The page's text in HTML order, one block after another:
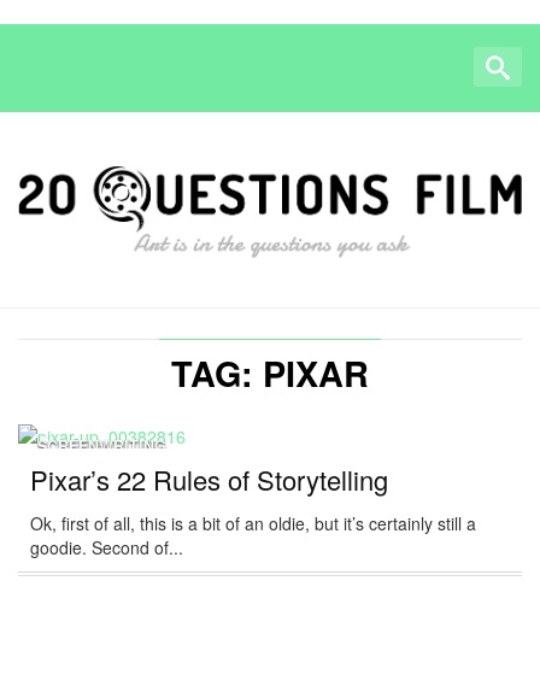
TAG: PIXAR
SCREENWRITING
Pixar’s 22 Rules of Storytelling
Ok, first of all, this is a bit of an oldie, but it’s certainly still a
goodie. Second of...